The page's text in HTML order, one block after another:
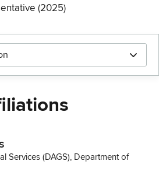
(2025)
Services (DAGS), Department of